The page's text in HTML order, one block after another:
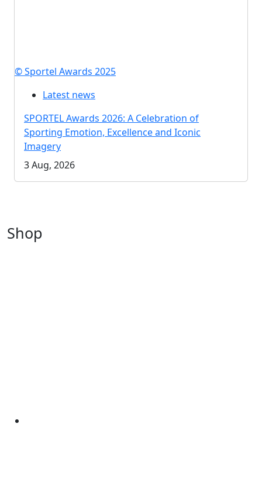
© Sportel Awards 2025
Latest news
SPORTEL Awards 2026: A Celebration of
Sporting Emotion, Excellence and Iconic
Imagery
3 Aug, 2026
Shop